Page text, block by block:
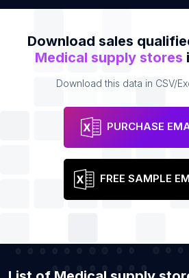
Download sales
Medical supply stores
Download this data in CSV/
PURCHASE
FREE SAMPLE